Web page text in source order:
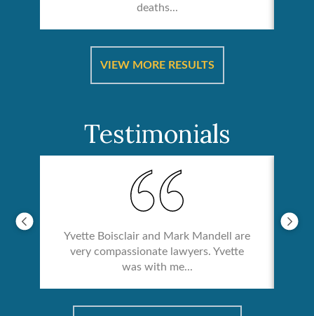
deaths...
VIEW MORE RESULTS
Testimonials
Yvette Boisclair and Mark Mandell are
very compassionate lawyers. Yvette
was with me...